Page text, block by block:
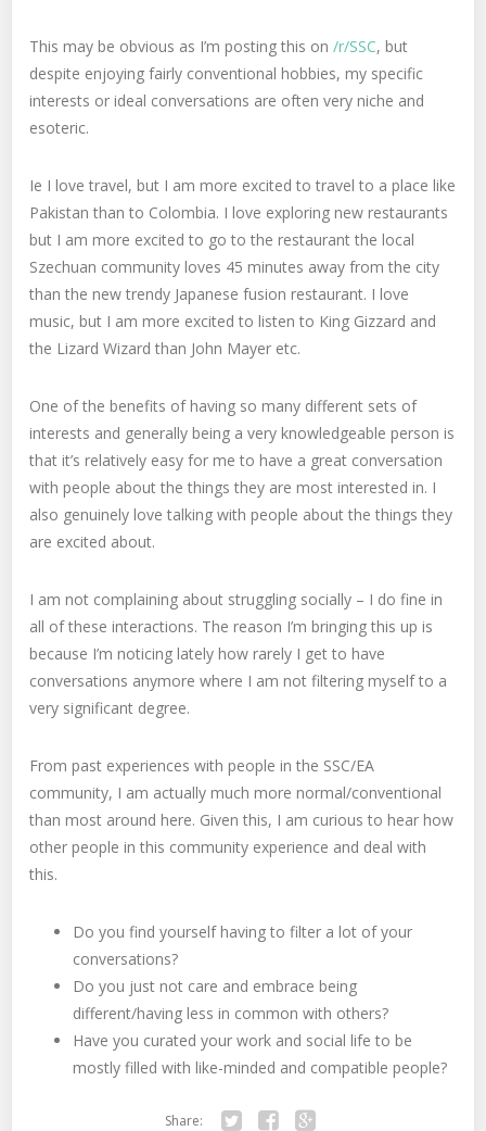
This may be obvious as I’m posting this on/r/SSC, but
despite enjoying fairly conventional hobbies, my specific
interests or ideal conversations are often very niche and
esoteric.
Ie I love travel, but I am more excited to travel to a place like
Pakistan than to Colombia. I love exploring new restaurants
but I am more excited to go to the restaurant the local
Szechuan community loves 45 minutes away from the city
than the new trendy Japanese fusion restaurant. I love
music, but I am more excited to listen to King Gizzard and
the Lizard Wizard than John Mayer etc.
One of the benefits of having so many different sets of
interests and generally being a very knowledgeable person is
that it’s relatively easy for me to have a great conversation
with people about the things they are most interested in. I
also genuinely love talking with people about the things they
are excited about.
I am not complaining about struggling socially – I do fine in
all of these interactions. The reason I’m bringing this up is
because I’m noticing lately how rarely I get to have
conversations anymore where I am not filtering myself to a
very significant degree.
From past experiences with people in the SSC/EA
community, I am actually much more normal/conventional
than most around here. Given this, I am curious to hear how
other people in this community experience and deal with
this.
Do you find yourself having to filter a lot of your
conversations?
Do you just not care and embrace being
different/having less in common with others?
Have you curated your work and social life to be
mostly filled with like-minded and compatible people?
Share: